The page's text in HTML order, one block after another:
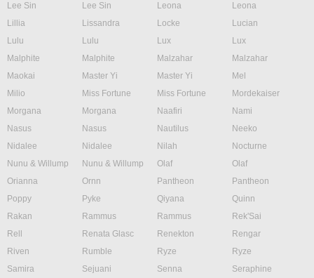
Lee Sin
Lee Sin Leona
Leona
Lillia
Lissandra Locke
Lucian
Lulu
Lulu Lux
Lux
Malphite
Malphite Malzahar
Malzahar
Maokai
Master Yi Master Yi
Mel
Milio
Miss Fortune Miss Fortune
Mordekaiser
Morgana
Morgana Naafiri
Nami
Nasus
Nasus Nautilus
Neeko
Nidalee
Nidalee Nilah
Nocturne
Nunu & Willump
Nunu & Willump Olaf
Olaf
Orianna
Ornn Pantheon
Pantheon
Poppy
Pyke Qiyana
Quinn
Rakan
Rammus Rammus
Rek'Sai
Rell
Renata Glasc Renekton
Rengar
Riven
Rumble Ryze
Ryze
Samira
Sejuani Senna
Seraphine